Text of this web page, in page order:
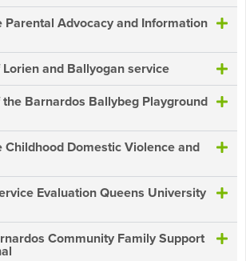
Parental Advocacy and Information
and Ballyogan service
Barnardos Ballybeg Playground
Childhood Domestic Violence and
Evaluation Queens University
Community Family Support